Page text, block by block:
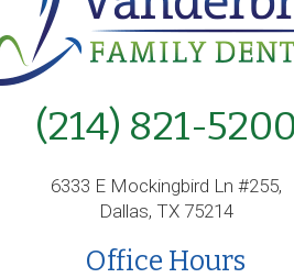
(214) 821-5200
6333 E Mockingbird Ln #255,
Dallas, TX 75214
Office Hours